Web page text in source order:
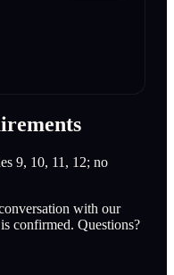
9, 10, 11, 12; no
with our
confirmed. Questions?